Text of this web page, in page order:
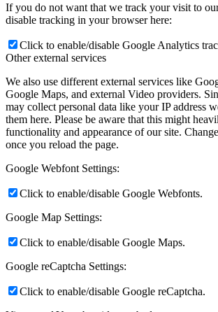
If you do not want that we track your visit to
disable tracking in your browser here:
Click to enable/disable Google Analytics
Other external services
We also use different external services like
Google Maps, and external Video providers.
may collect personal data like your IP address
them here. Please be aware that this might
functionality and appearance of our site.
once you reload the page.
Google Webfont Settings:
Click to enable/disable Google Webfonts.
Google Map Settings:
Click to enable/disable Google Maps.
Google reCaptcha Settings:
Click to enable/disable Google reCaptcha.